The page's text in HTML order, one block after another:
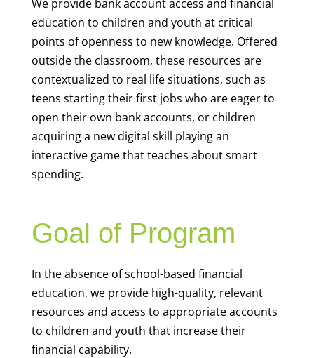
We provide bank account access and financial
education to children and youth at critical
points of openness to new knowledge. Offered
outside the classroom, these resources are
contextualized to real life situations, such as
teens starting their first jobs who are eager to
open their own bank accounts, or children
acquiring a new digital skill playing an
interactive game that teaches about smart
spending.
Goal of Program
In the absence of school-based financial
education, we provide high-quality, relevant
resources and access to appropriate accounts
to children and youth that increase their
financial capability.